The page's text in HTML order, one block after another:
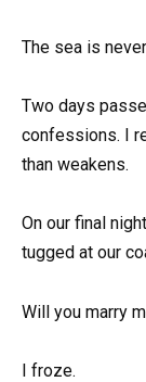
The sea is
Two days
confessions. I
than weakens.
On our final
tugged at our
Will you marry
I froze.